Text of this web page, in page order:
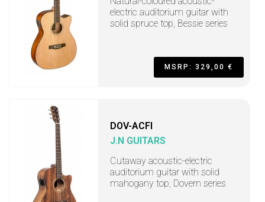
electric auditorium guitar with
solid spruce top, Bessie series
MSRP: 329,00 €
DOV-ACFI
J.N GUITARS
Cutaway acoustic-electric
auditorium guitar with solid
mahogany top, Dovern series